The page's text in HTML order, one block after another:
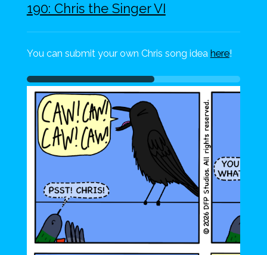
190: Chris the Singer VI
You can submit your own Chris song idea here!